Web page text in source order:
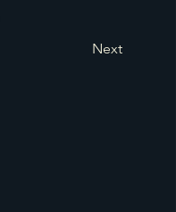
Next